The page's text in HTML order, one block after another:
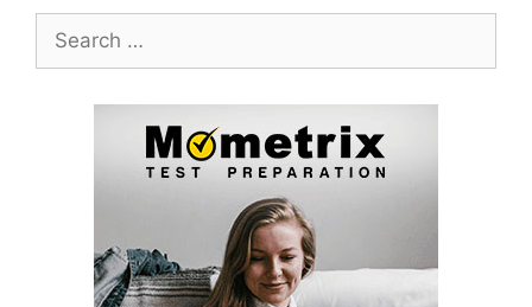
Search
for: